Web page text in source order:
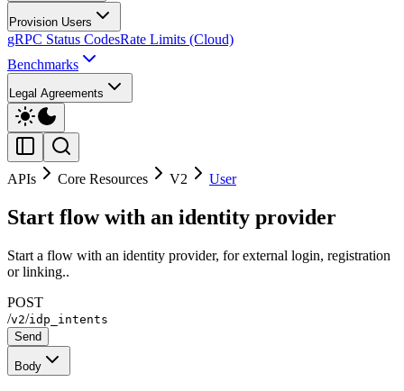
Provision Users
gRPC Status CodesRate Limits (Cloud)
Benchmarks
Legal Agreements
APIs Core Resources V2 User
Start flow with an identity provider
Start a flow with an identity provider, for external login, registration
or linking..
POST
/v2/idp_intents
Send
Body